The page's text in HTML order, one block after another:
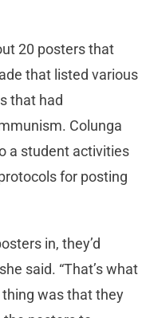
20 posters that
that listed various
that had
Colunga
a student activities
for posting
in, they’d
said. “That’s what
was that they